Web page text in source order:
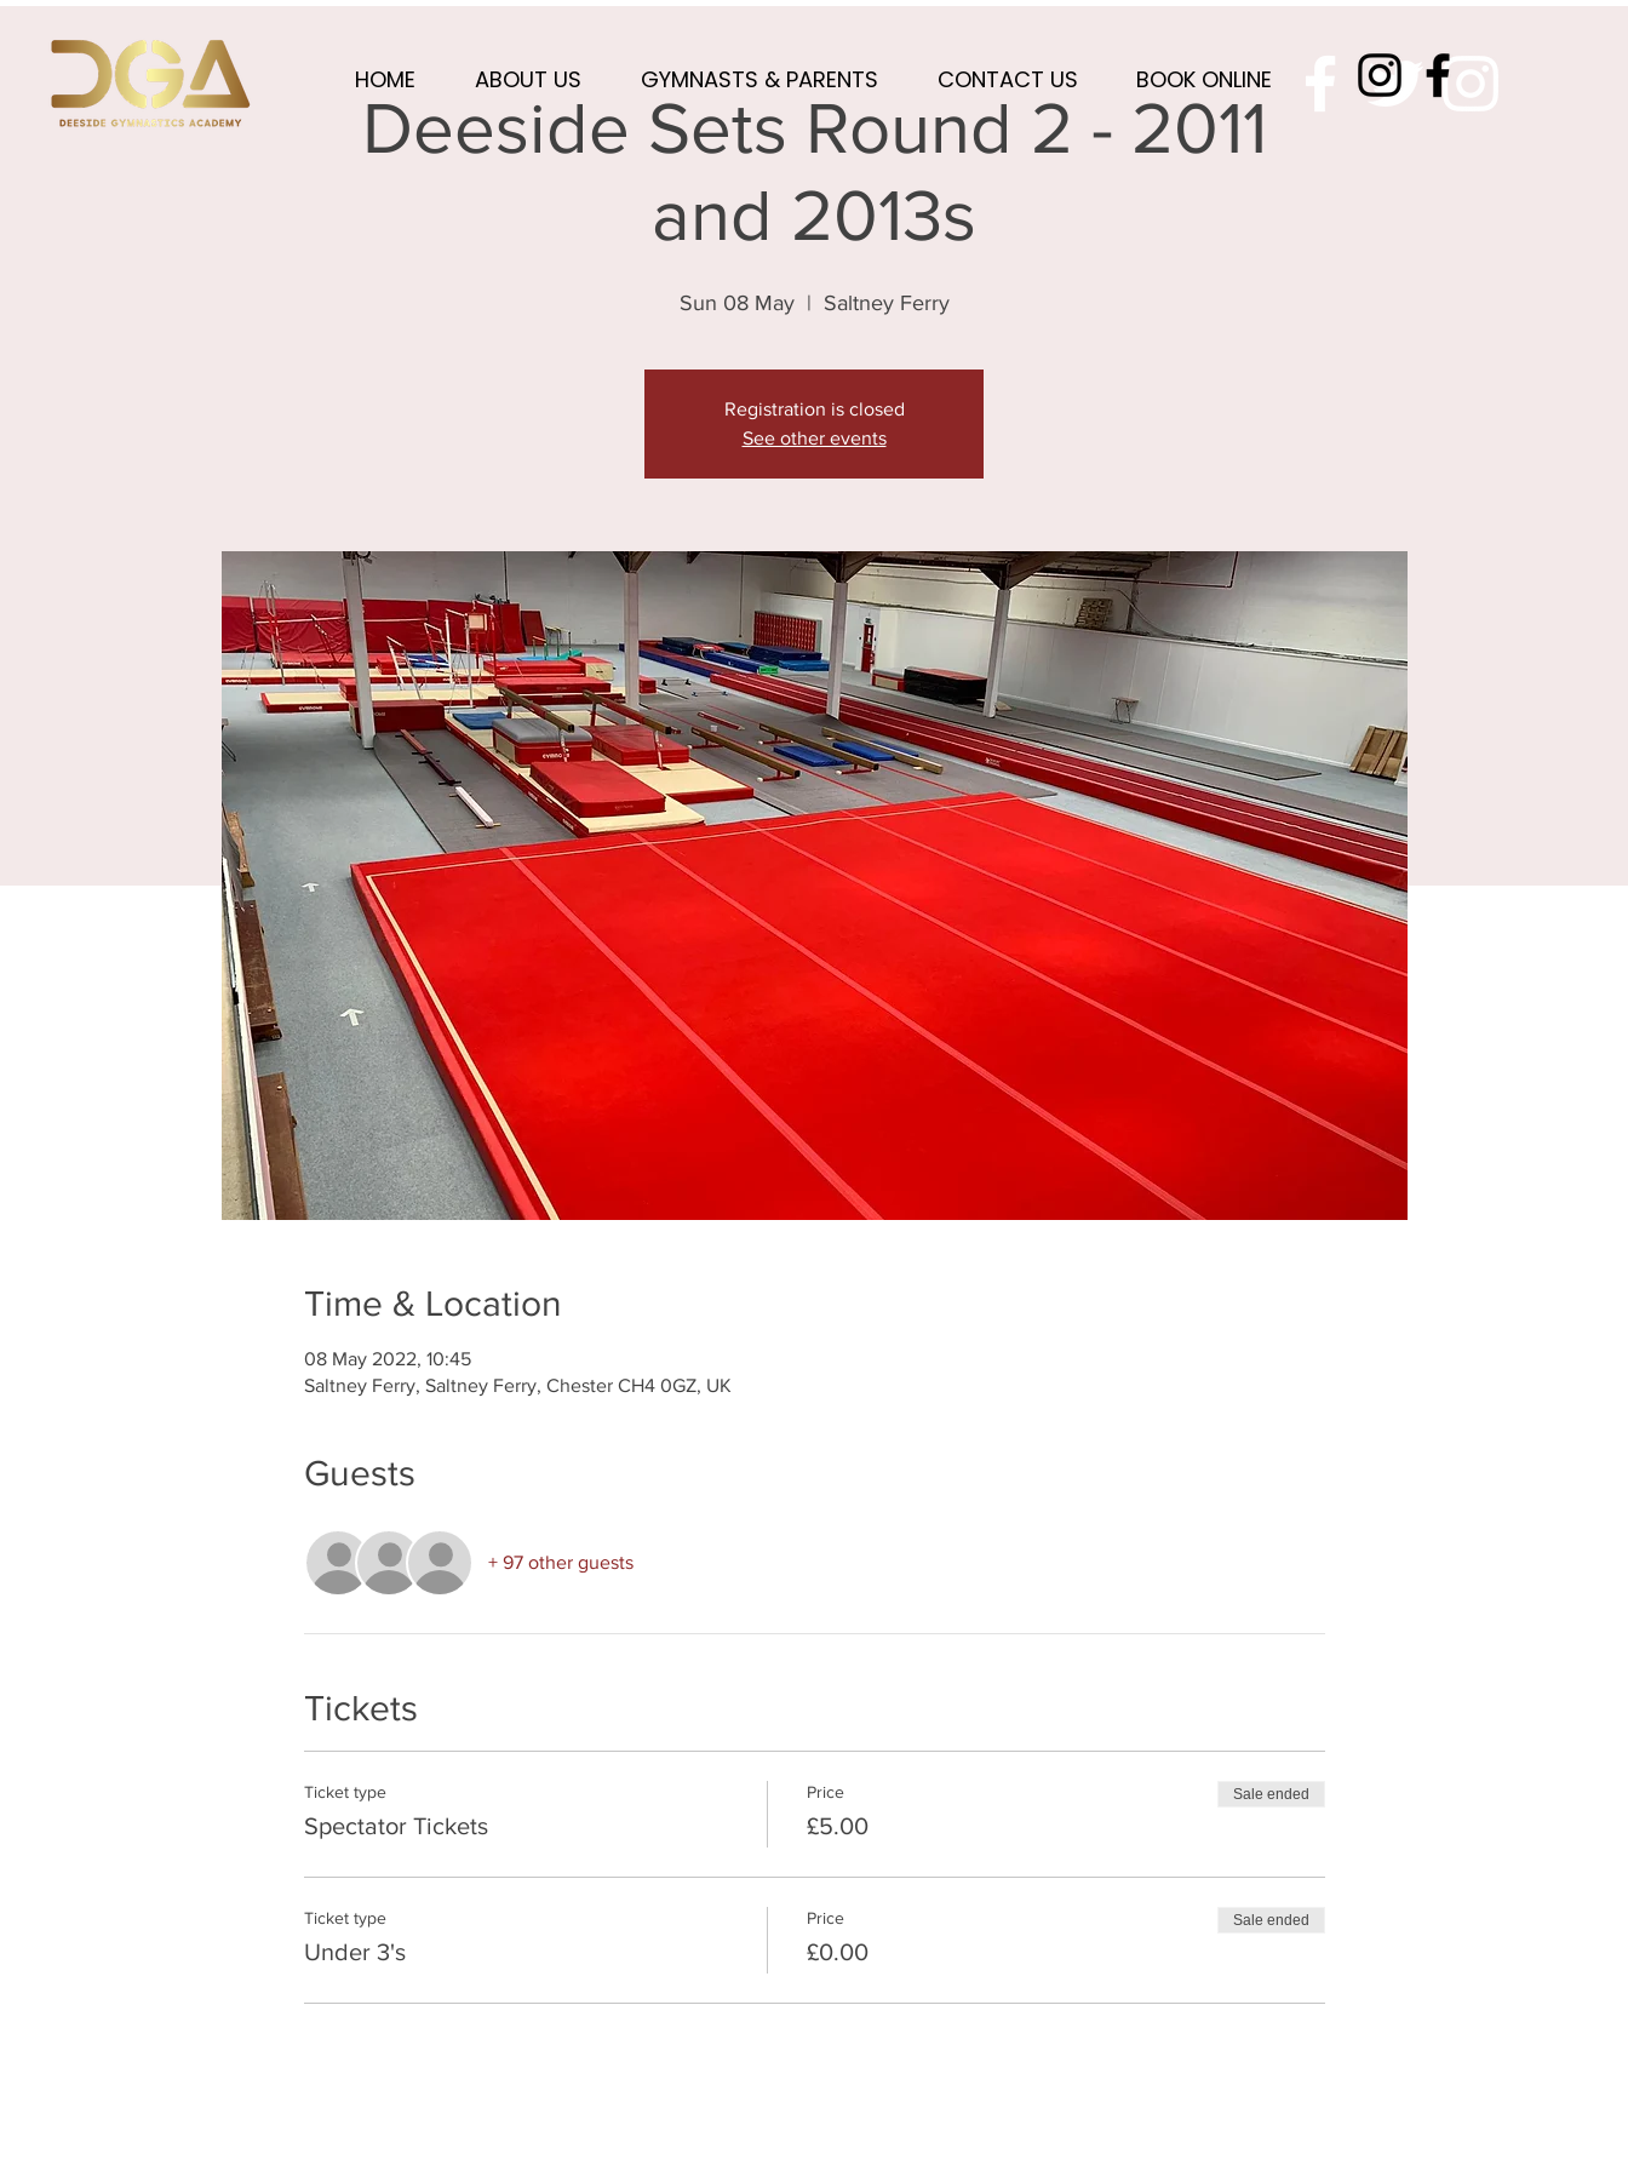
HOME ABOUT US GYMNASTS & PARENTS CONTACT US BOOK ONLINE
Deeside Sets Round 2 - 2011
and 2013s
Sun 08 May
  |
Saltney Ferry
Registration is closed
See other events
Time & Location
08 May 2022, 10:45
Saltney Ferry, Saltney Ferry, Chester CH4 0GZ, UK
Guests
+ 97 other guests
Tickets
Ticket type
Spectator Tickets
Price
£5.00
Sale ended
Ticket type
Under 3's
Price
£0.00
Sale ended